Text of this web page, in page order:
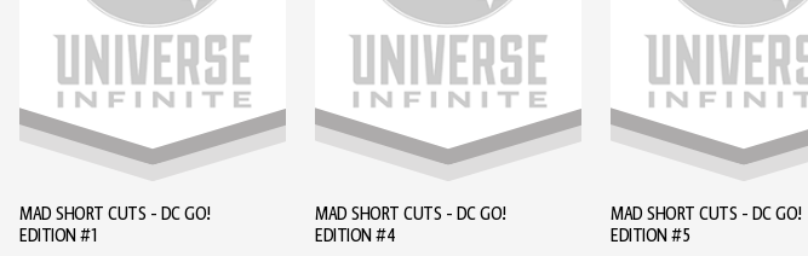
MAD SHORT CUTS - DC GO!
EDITION #1
MAD SHORT CUTS - DC GO!
EDITION #4
MAD SHORT CUTS - DC GO!
EDITION #5